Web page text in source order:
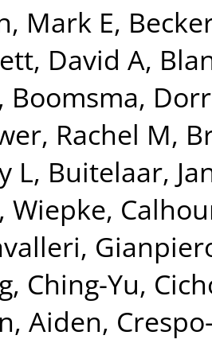
Mark E,
David A,
, Boomsma,
Rachel M,
L, Buitelaar,
Wiepke,
Ching-Yu,
Aiden,